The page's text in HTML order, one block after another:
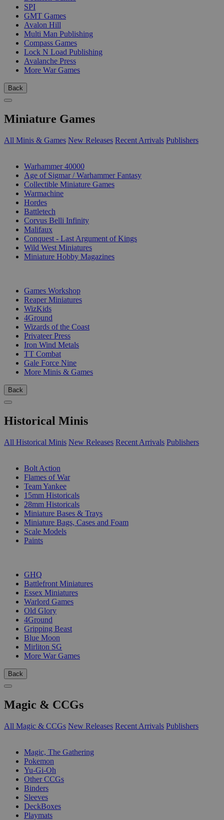
SPI
GMT Games
Avalon Hill
Multi Man Publishing
Compass Games
Lock N Load Publishing
Avalanche Press
More War Games
Back
Miniature Games
All Minis & Games New Releases Recent Arrivals Publishers
Warhammer 40000
Age of Sigmar / Warhammer Fantasy
Collectible Miniature Games
Warmachine
Hordes
Battletech
Corvus Belli Infinity
Malifaux
Conquest - Last Argument of Kings
Wild West Miniatures
Miniature Hobby Magazines
Games Workshop
Reaper Miniatures
WizKids
4Ground
Wizards of the Coast
Privateer Press
Iron Wind Metals
TT Combat
Gale Force Nine
More Minis & Games
Back
Historical Minis
All Historical Minis New Releases Recent Arrivals Publishers
Bolt Action
Flames of War
Team Yankee
15mm Historicals
28mm Historicals
Miniature Bases & Trays
Miniature Bags, Cases and Foam
Scale Models
Paints
GHQ
Battlefront Miniatures
Essex Miniatures
Warlord Games
Old Glory
4Ground
Gripping Beast
Blue Moon
Mirliton SG
More War Games
Back
Magic & CCGs
All Magic & CCGs New Releases Recent Arrivals Publishers
Magic, The Gathering
Pokemon
Yu-Gi-Oh
Other CCGs
Binders
Sleeves
DeckBoxes
Playmats